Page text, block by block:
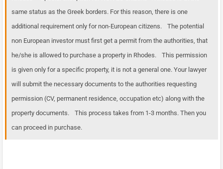
same status as the Greek borders. For this reason, there is one
additional requirement only for non-European citizens. The potential
non European investor must first get a permit from the authorities, that
he/she is allowed to purchase a property in Rhodes. This permission
is given only for a specific property, it is not a general one. Your lawyer
will submit the necessary documents to the authorities requesting
permission (CV, permanent residence, occupation etc) along with the
property documents. This process takes from 1-3 months. Then you
can proceed in purchase.